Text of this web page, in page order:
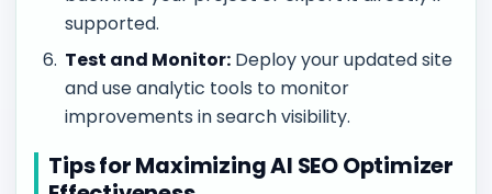
supported.
Test and Monitor: Deploy your updated site
and use analytic tools to monitor
improvements in search visibility.
Tips for Maximizing AI SEO Optimizer